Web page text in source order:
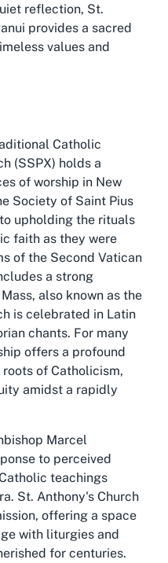
reflection, St.
provides a sacred
values and
Catholic
(SSPX) holds a
of worship in New
Society of Saint Pius
upholding the rituals
faith as they were
of the Second Vatican
a strong
also known as the
is celebrated in Latin
chants. For many
offers a profound
of Catholicism,
amidst a rapidly
Marcel
to perceived
teachings
St. Anthony's Church
offering a space
with liturgies and
for centuries.